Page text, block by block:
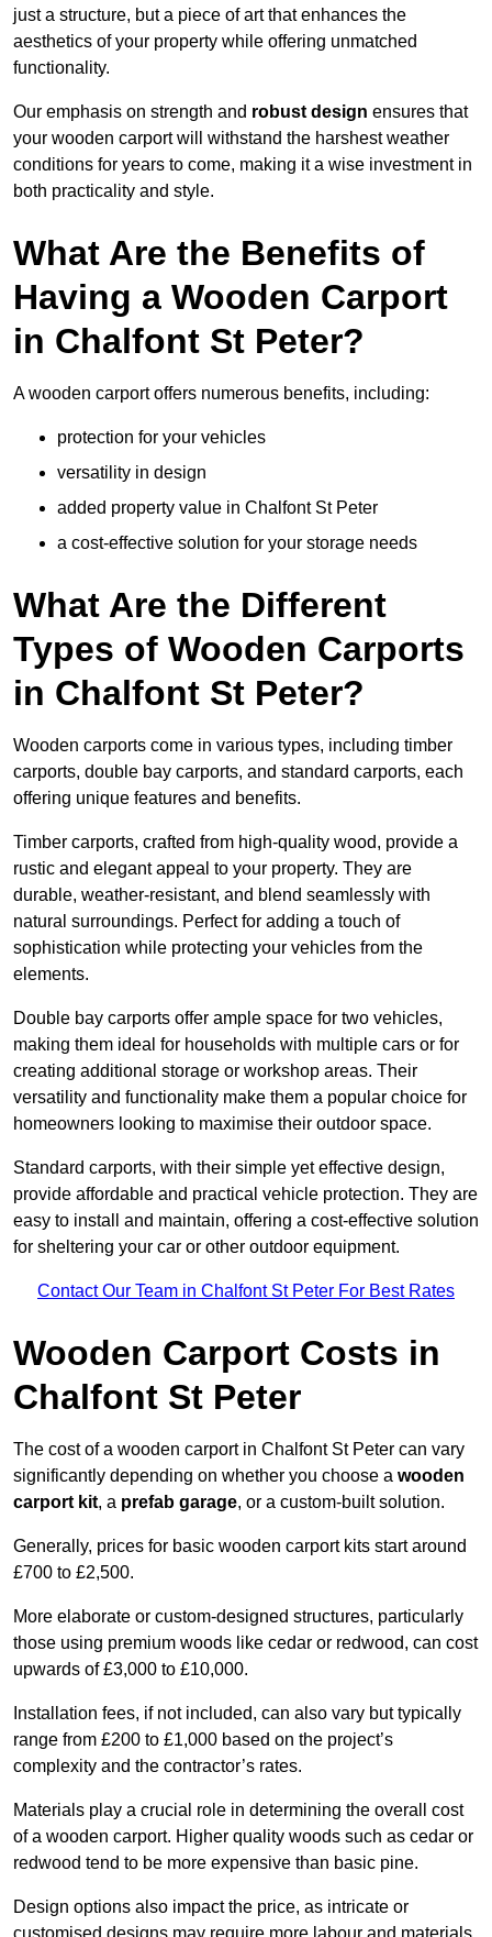
just a structure, but a piece of art that enhances the
aesthetics of your property while offering unmatched
functionality.
Our emphasis on strength and robust design ensures that
your wooden carport will withstand the harshest weather
conditions for years to come, making it a wise investment in
both practicality and style.
What Are the Benefits of
Having a Wooden Carport
in Chalfont St Peter?
A wooden carport offers numerous benefits, including:
protection for your vehicles
versatility in design
added property value in Chalfont St Peter
a cost-effective solution for your storage needs
What Are the Different
Types of Wooden Carports
in Chalfont St Peter?
Wooden carports come in various types, including timber
carports, double bay carports, and standard carports, each
offering unique features and benefits.
Timber carports, crafted from high-quality wood, provide a
rustic and elegant appeal to your property. They are
durable, weather-resistant, and blend seamlessly with
natural surroundings. Perfect for adding a touch of
sophistication while protecting your vehicles from the
elements.
Double bay carports offer ample space for two vehicles,
making them ideal for households with multiple cars or for
creating additional storage or workshop areas. Their
versatility and functionality make them a popular choice for
homeowners looking to maximise their outdoor space.
Standard carports, with their simple yet effective design,
provide affordable and practical vehicle protection. They are
easy to install and maintain, offering a cost-effective solution
for sheltering your car or other outdoor equipment.
Contact Our Team in Chalfont St Peter For Best Rates
Wooden Carport Costs in
Chalfont St Peter
The cost of a wooden carport in Chalfont St Peter can vary
significantly depending on whether you choose a wooden
carport kit, a prefab garage, or a custom-built solution.
Generally, prices for basic wooden carport kits start around
£700 to £2,500.
More elaborate or custom-designed structures, particularly
those using premium woods like cedar or redwood, can cost
upwards of £3,000 to £10,000.
Installation fees, if not included, can also vary but typically
range from £200 to £1,000 based on the project’s
complexity and the contractor’s rates.
Materials play a crucial role in determining the overall cost
of a wooden carport. Higher quality woods such as cedar or
redwood tend to be more expensive than basic pine.
Design options also impact the price, as intricate or